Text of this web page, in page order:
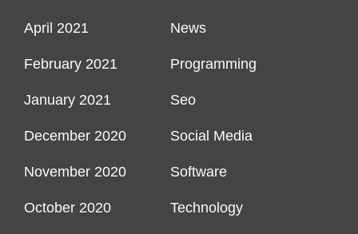
April 2021
February 2021
January 2021
December 2020
November 2020
October 2020
News
Programming
Seo
Social Media
Software
Technology